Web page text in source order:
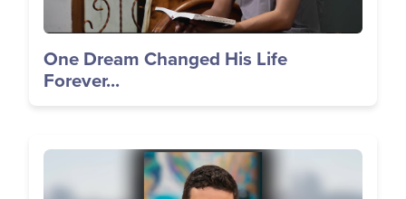
One Dream Changed His Life
Forever...